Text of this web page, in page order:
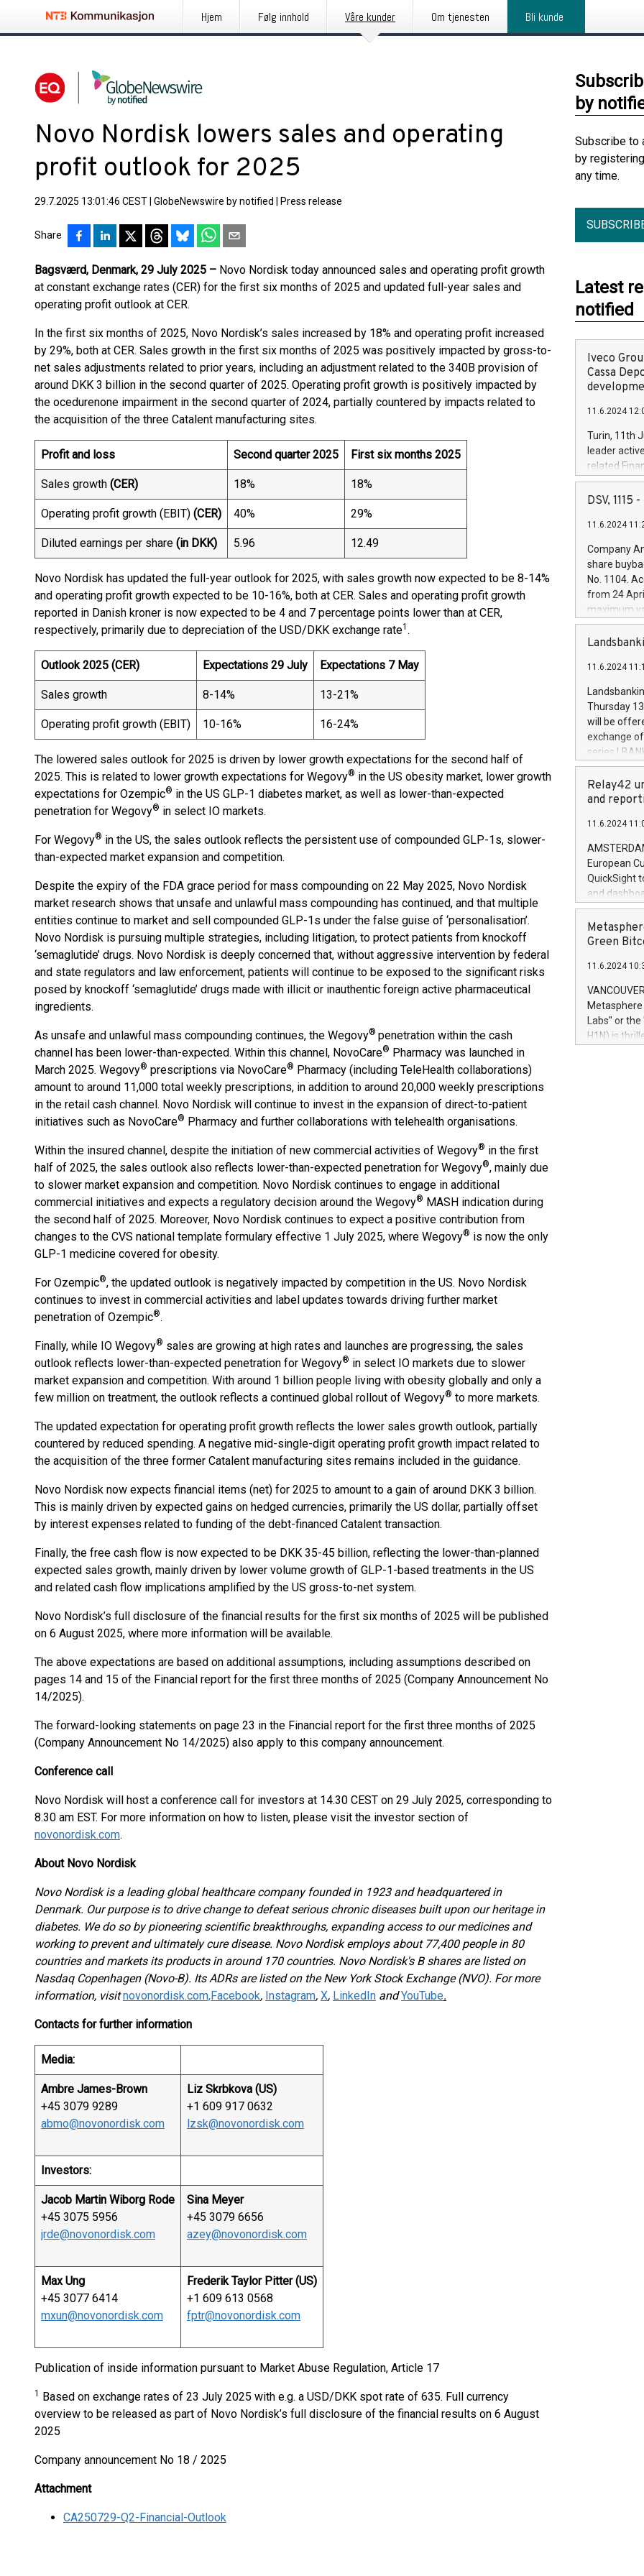
Hjem Følg innhold Våre kunder Om tjenesten Bli kunde
Novo Nordisk lowers sales and operating
profit outlook for 2025
29.7.2025 13:01:46 CEST GlobeNewswire by notified Press release
Share
Bagsværd, Denmark, 29 July 2025 – Novo Nordisk today announced sales and operating profit growth
at constant exchange rates (CER) for the first six months of 2025 and updated full-year sales and
operating profit outlook at CER.
In the first six months of 2025, Novo Nordisk’s sales increased by 18% and operating profit increased
by 29%, both at CER. Sales growth in the first six months of 2025 was positively impacted by gross-to-
net sales adjustments related to prior years, including an adjustment related to the 340B provision of
around DKK 3 billion in the second quarter of 2025. Operating profit growth is positively impacted by
the ocedurenone impairment in the second quarter of 2024, partially countered by impacts related to
the acquisition of the three Catalent manufacturing sites.
Profit and loss Second quarter 2025 First six months 2025
Sales growth (CER) 18% 18%
Operating profit growth (EBIT) (CER) 40% 29%
Diluted earnings per share (in DKK) 5.96 12.49
Novo Nordisk has updated the full-year outlook for 2025, with sales growth now expected to be 8-14%
and operating profit growth expected to be 10-16%, both at CER. Sales and operating profit growth
reported in Danish kroner is now expected to be 4 and 7 percentage points lower than at CER,
respectively, primarily due to depreciation of the USD/DKK exchange rate1 .
Outlook 2025 (CER) Expectations 29 July Expectations 7 May
Sales growth 8-14% 13-21%
Operating profit growth (EBIT) 10-16% 16-24%
The lowered sales outlook for 2025 is driven by lower growth expectations for the second half of
2025. This is related to lower growth expectations for Wegovy® in the US obesity market, lower growth
expectations for Ozempic® in the US GLP-1 diabetes market, as well as lower-than-expected
penetration for Wegovy® in select IO markets.
For Wegovy® in the US, the sales outlook reflects the persistent use of compounded GLP-1s, slower-
than-expected market expansion and competition.
Despite the expiry of the FDA grace period for mass compounding on 22 May 2025, Novo Nordisk
market research shows that unsafe and unlawful mass compounding has continued, and that multiple
entities continue to market and sell compounded GLP-1s under the false guise of ‘personalisation’.
Novo Nordisk is pursuing multiple strategies, including litigation, to protect patients from knockoff
‘semaglutide’ drugs. Novo Nordisk is deeply concerned that, without aggressive intervention by federal
and state regulators and law enforcement, patients will continue to be exposed to the significant risks
posed by knockoff ‘semaglutide’ drugs made with illicit or inauthentic foreign active pharmaceutical
ingredients.
As unsafe and unlawful mass compounding continues, the Wegovy® penetration within the cash
channel has been lower-than-expected. Within this channel, NovoCare® Pharmacy was launched in
March 2025. Wegovy® prescriptions via NovoCare® Pharmacy (including TeleHealth collaborations)
amount to around 11,000 total weekly prescriptions, in addition to around 20,000 weekly prescriptions
in the retail cash channel. Novo Nordisk will continue to invest in the expansion of direct-to-patient
initiatives such as NovoCare® Pharmacy and further collaborations with telehealth organisations.
Within the insured channel, despite the initiation of new commercial activities of Wegovy® in the first
half of 2025, the sales outlook also reflects lower-than-expected penetration for Wegovy®, mainly due
to slower market expansion and competition. Novo Nordisk continues to engage in additional
commercial initiatives and expects a regulatory decision around the Wegovy® MASH indication during
the second half of 2025. Moreover, Novo Nordisk continues to expect a positive contribution from
changes to the CVS national template formulary effective 1 July 2025, where Wegovy® is now the only
GLP-1 medicine covered for obesity.
For Ozempic®, the updated outlook is negatively impacted by competition in the US. Novo Nordisk
continues to invest in commercial activities and label updates towards driving further market
penetration of Ozempic®.
Finally, while IO Wegovy® sales are growing at high rates and launches are progressing, the sales
outlook reflects lower-than-expected penetration for Wegovy® in select IO markets due to slower
market expansion and competition. With around 1 billion people living with obesity globally and only a
few million on treatment, the outlook reflects a continued global rollout of Wegovy® to more markets.
The updated expectation for operating profit growth reflects the lower sales growth outlook, partially
countered by reduced spending. A negative mid-single-digit operating profit growth impact related to
the acquisition of the three former Catalent manufacturing sites remains included in the guidance.
Novo Nordisk now expects financial items (net) for 2025 to amount to a gain of around DKK 3 billion.
This is mainly driven by expected gains on hedged currencies, primarily the US dollar, partially offset
by interest expenses related to funding of the debt-financed Catalent transaction.
Finally, the free cash flow is now expected to be DKK 35-45 billion, reflecting the lower-than-planned
expected sales growth, mainly driven by lower volume growth of GLP-1-based treatments in the US
and related cash flow implications amplified by the US gross-to-net system.
Novo Nordisk’s full disclosure of the financial results for the first six months of 2025 will be published
on 6 August 2025, where more information will be available.
The above expectations are based on additional assumptions, including assumptions described on
pages 14 and 15 of the Financial report for the first three months of 2025 (Company Announcement No
14/2025).
The forward-looking statements on page 23 in the Financial report for the first three months of 2025
(Company Announcement No 14/2025) also apply to this company announcement.
Conference call
Novo Nordisk will host a conference call for investors at 14.30 CEST on 29 July 2025, corresponding to
8.30 am EST. For more information on how to listen, please visit the investor section of
novonordisk.com.
About Novo Nordisk
Novo Nordisk is a leading global healthcare company founded in 1923 and headquartered in
Denmark. Our purpose is to drive change to defeat serious chronic diseases built upon our heritage in
diabetes. We do so by pioneering scientific breakthroughs, expanding access to our medicines and
working to prevent and ultimately cure disease. Novo Nordisk employs about 77,400 people in 80
countries and markets its products in around 170 countries. Novo Nordisk's B shares are listed on
Nasdaq Copenhagen (Novo-B). Its ADRs are listed on the New York Stock Exchange (NVO). For more
information, visitnovonordisk.com,Facebook, Instagram, X, LinkedIn andYouTube.
Contacts for further information
Media:
Ambre James-Brown
+45 3079 9289
abmo@novonordisk.com
Liz Skrbkova (US)
+1 609 917 0632
lzsk@novonordisk.com
Investors:
Jacob Martin Wiborg Rode
+45 3075 5956
jrde@novonordisk.com
Sina Meyer
+45 3079 6656
azey@novonordisk.com
Max Ung
+45 3077 6414
mxun@novonordisk.com
Frederik Taylor Pitter (US)
+1 609 613 0568
fptr@novonordisk.com
Publication of inside information pursuant to Market Abuse Regulation, Article 17
1 Based on exchange rates of 23 July 2025 with e.g. a USD/DKK spot rate of 635. Full currency
overview to be released as part of Novo Nordisk’s full disclosure of the financial results on 6 August
2025
Company announcement No 18 / 2025
Attachment
CA250729-Q2-Financial-Outlook
by
Subscribe to
by
any time.
Latest
notified
Iveco
Cassa
11.6.2024
Turin, 11th
leader
related
facility of
creation of
Iveco
increasing
financed
be made by
(EXM: IVG)
brands are
DSV, 1115
11.6.2024
Company
share
No. 1104.
from 24
maximum
shares,
European
the rules on
the
to as the
days 1-
11.6.2024
Thursday
will be
exchange
series
covered
price of the
20 June
Markets will
+354 410
Relay42
and
11.6.2024
European
QuickSight
and
customer
to dive
the
module, in
module
Relay42
their data
customers
Marketers
Green
11.6.2024
Labs" or the
H1N) is